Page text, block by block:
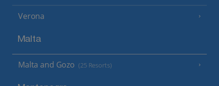
Verona
Malta
Malta and Gozo (25 Resorts)